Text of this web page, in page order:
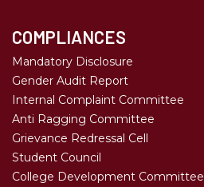
COMPLIANCES
Mandatory Disclosure
Gender Audit Report
Internal Complaint Committee
Anti Ragging Committee
Grievance Redressal Cell
Student Council
College Development Committee